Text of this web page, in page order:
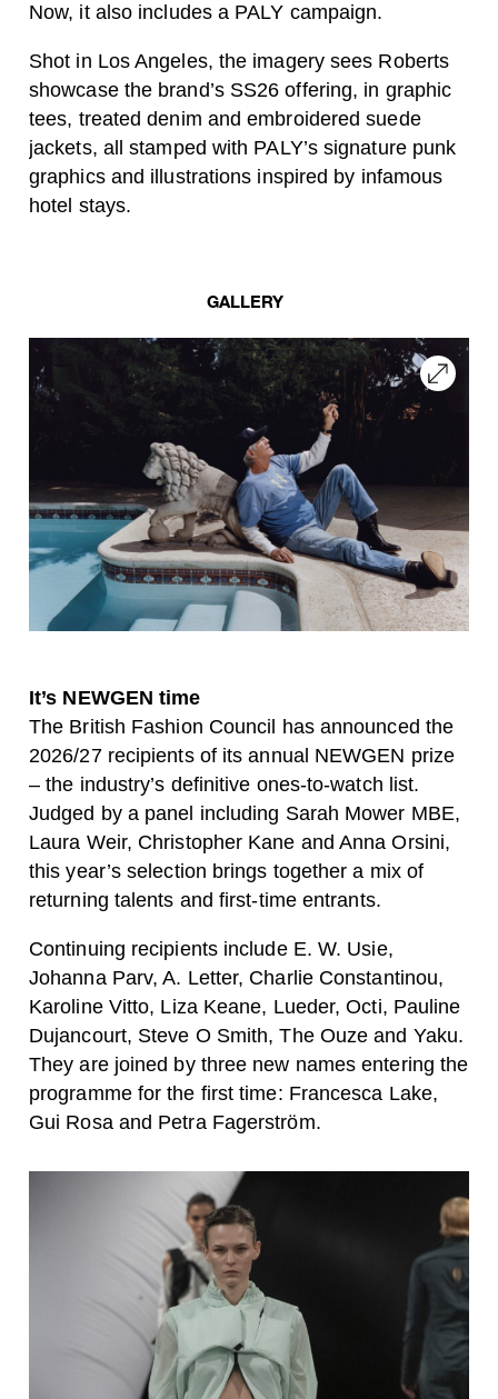
Now, it also includes a PALY campaign.
Shot in Los Angeles, the imagery sees Roberts
showcase the brand’s SS26 offering, in graphic
tees, treated denim and embroidered suede
jackets, all stamped with PALY’s signature punk
graphics and illustrations inspired by infamous
hotel stays.
GALLERY
It’s NEWGEN time
The British Fashion Council has announced the
2026/27 recipients of its annual NEWGEN prize
– the industry’s definitive ones-to-watch list.
Judged by a panel including Sarah Mower MBE,
Laura Weir, Christopher Kane and Anna Orsini,
this year’s selection brings together a mix of
returning talents and first-time entrants.
Continuing recipients include E. W. Usie,
Johanna Parv, A. Letter, Charlie Constantinou,
Karoline Vitto, Liza Keane, Lueder, Octi, Pauline
Dujancourt, Steve O Smith, The Ouze and Yaku.
They are joined by three new names entering the
programme for the first time: Francesca Lake,
Gui Rosa and Petra Fagerström.